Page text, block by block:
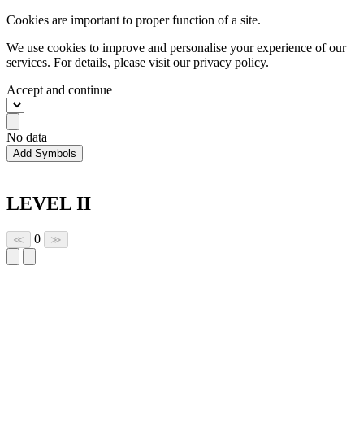
Cookies are important to proper function of a site.
We use cookies to improve and personalise your experience of our
services. For details, please visit ourprivacy policy.
Accept and continue
No data
Add Symbols
LEVEL II
≪ 0 ≫